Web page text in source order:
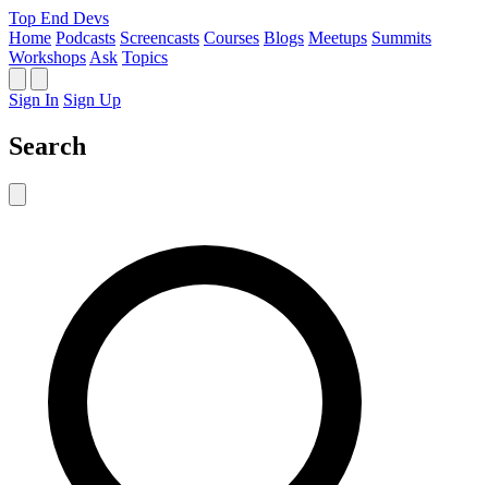
Top End Devs
Home Podcasts Screencasts Courses Blogs Meetups Summits
Workshops Ask Topics
Sign In Sign Up
Search